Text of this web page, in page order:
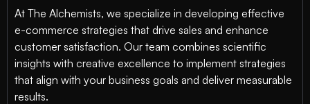
At The Alchemists, we specialize in developing effective
e-commerce strategies that drive sales and enhance
customer satisfaction. Our team combines scientific
insights with creative excellence to implement strategies
that align with your business goals and deliver measurable
results.